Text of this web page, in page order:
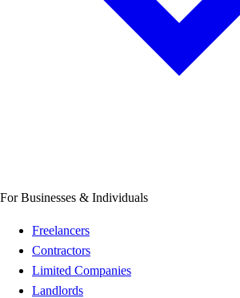
For Businesses & Individuals
Freelancers
Contractors
Limited Companies
Landlords